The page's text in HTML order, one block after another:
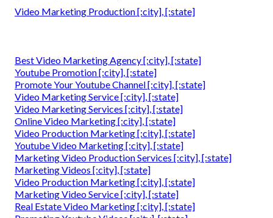
Video Marketing Production [:city], [:state]
Best Video Marketing Agency [:city], [:state]
Youtube Promotion [:city], [:state]
Promote Your Youtube Channel [:city], [:state]
Video Marketing Service [:city], [:state]
Video Marketing Services [:city], [:state]
Online Video Marketing [:city], [:state]
Video Production Marketing [:city], [:state]
Youtube Video Marketing [:city], [:state]
Marketing Video Production Services [:city], [:state]
Marketing Videos [:city], [:state]
Video Production Marketing [:city], [:state]
Marketing Video Service [:city], [:state]
Real Estate Video Marketing [:city], [:state]